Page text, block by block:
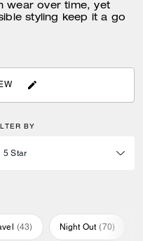
wear over time, yet
styling keep it a go
BY
(43) Night Out (70)